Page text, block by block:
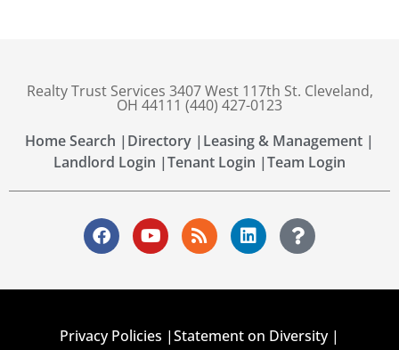
Realty Trust Services 3407 West 117th St. Cleveland,
OH 44111 (440) 427-0123
Home Search | Directory | Leasing & Management |
Landlord Login |Tenant Login |Team Login
Privacy Policies |Statement on Diversity |